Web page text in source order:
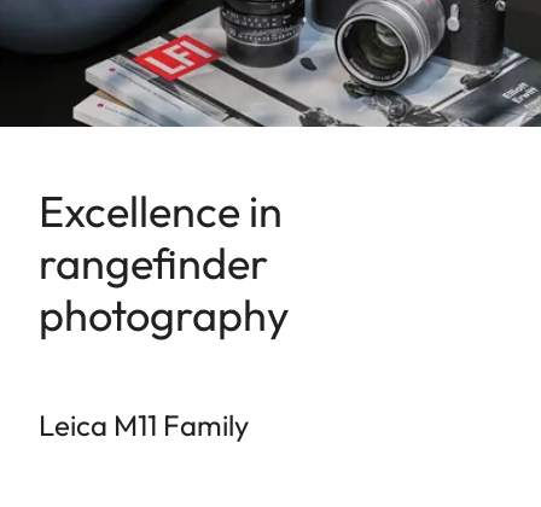
Excellence in
rangefinder
photography
Leica M11 Family